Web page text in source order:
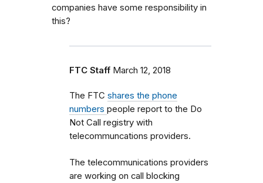
companies have some responsibility in
this?
FTC Staff March 12, 2018
The FTC shares the phone
numbers people report to the Do
Not Call registry with
telecommuncations providers.
The telecommunications providers
are working on call blocking